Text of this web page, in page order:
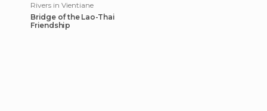
Rivers in Vientiane
Bridge of the Lao-Thai
Friendship